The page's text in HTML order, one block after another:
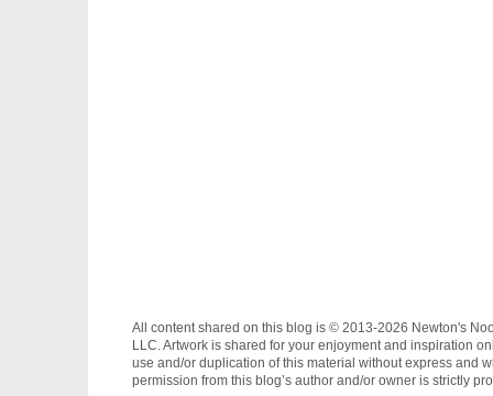
All content shared on this blog is © 2013-2026 Newton's
LLC. Artwork is shared for your enjoyment and inspiration
use and/or duplication of this material without express and
permission from this blog’s author and/or owner is strictly